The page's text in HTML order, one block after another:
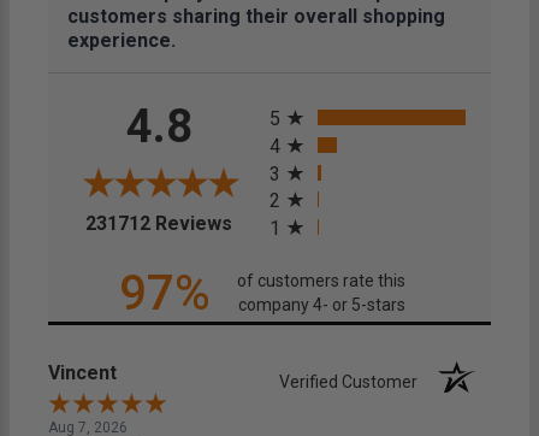
customers sharing their overall shopping
experience.
4.8
231712 Reviews (opens in a new tab)
5
4
3
2
1
97%
of customers rate this
company 4- or 5-stars
Vincent Verified Customer
Aug 7, 2026